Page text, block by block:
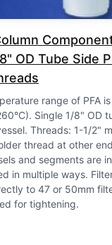
OD Tube Side
range of PFA
Single 1/8" OD
Threads: 1-1/2"
thread at other
and segments are
in multiple ways
to 47 or 50mm
for tightening